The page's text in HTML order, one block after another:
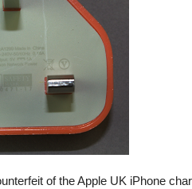
of the Apple UK iPhone